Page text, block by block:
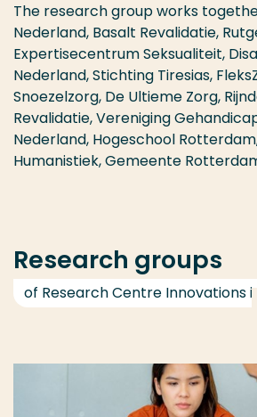
The research group works
Nederland, Basalt Revalidatie,
Expertisecentrum Seksualiteit,
Nederland, Stichting Tiresias,
Snoezelzorg, De Ultieme Zorg,
Revalidatie, Vereniging
Nederland, Hogeschool
Humanistiek, Gemeente
Research groups
of Research Centre Innovations